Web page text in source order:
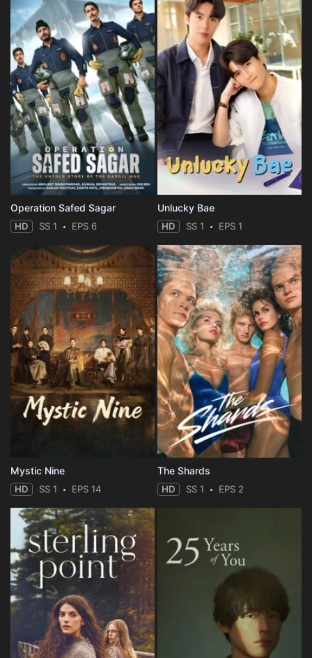
Operation Safed Sagar
HD SS 1 EPS 6
Unlucky Bae
HD SS 1 EPS 1
Mystic Nine
HD SS 1 EPS 14
The Shards
HD SS 1 EPS 2